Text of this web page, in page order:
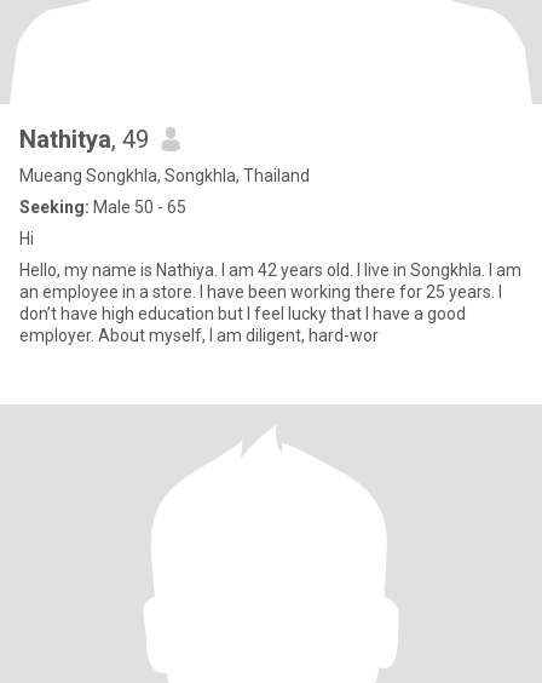
Nathitya, 49
Mueang Songkhla, Songkhla, Thailand
Seeking: Male 50 - 65
Hi
Hello, my name is Nathiya. I am 42 years old. I live in Songkhla. I am
an employee in a store. I have been working there for 25 years. I
don’t have high education but I feel lucky that I have a good
employer. About myself, I am diligent, hard-wor